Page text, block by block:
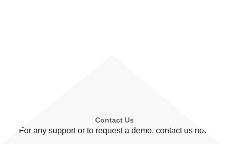
Contact Us
For any support or to request a demo, contact us now